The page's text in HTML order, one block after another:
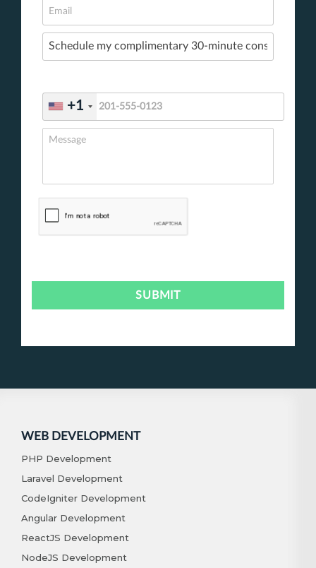
+1
WEB DEVELOPMENT
PHP Development
Laravel Development
CodeIgniter Development
Angular Development
ReactJS Development
NodeJS Development